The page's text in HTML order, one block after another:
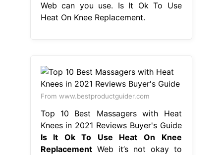
Web can you use. Is It Ok To Use
Heat On Knee Replacement.
From www.bestproductguider.com
Top 10 Best Massagers with Heat
Knees in 2021 Reviews Buyer's Guide
Is It Ok To Use Heat On Knee
ReplacementWeb it’s not okay to